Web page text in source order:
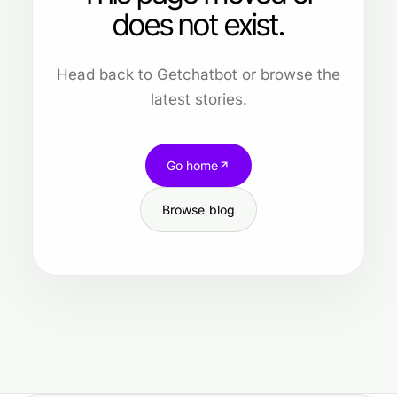
does not exist.
Head back to Getchatbot or browse the
latest stories.
Go home
Browse blog